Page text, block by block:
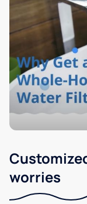
worries